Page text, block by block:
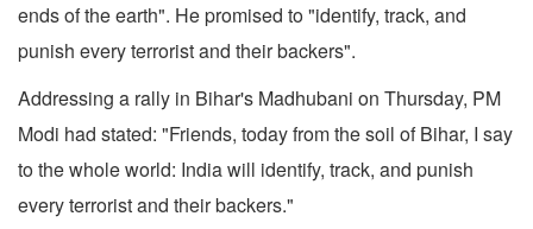
ends of the earth". He promised to "identify, track, and
punish every terrorist and their backers".
Addressing a rally in Bihar's Madhubani on Thursday, PM
Modi had stated: "Friends, today from the soil of Bihar, I say
to the whole world: India will identify, track, and punish
every terrorist and their backers."